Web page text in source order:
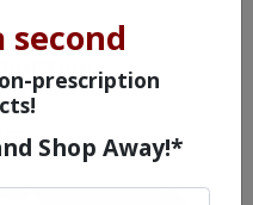
second
prescription
Shop Away!*